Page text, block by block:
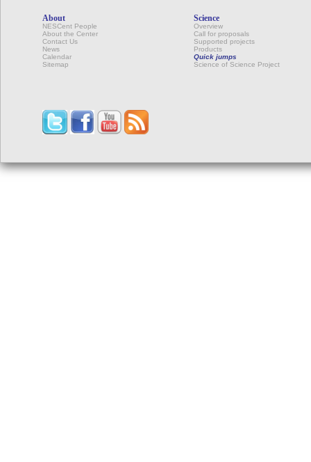
About
NESCent People
About the Center
Contact Us
News
Calendar
Sitemap
Science
Overview
Call for proposals
Supported projects
Products
Quick jumps
Science of Science Project